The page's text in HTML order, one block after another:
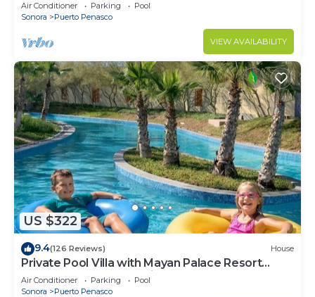
Air Conditioner Parking
Pool
Sonora
Puerto Penasco
VIEW AVAILABILITY
US $322
9.4(126 Reviews) House
Private Pool Villa with Mayan Palace Resort
Access Sleeps 8 Pet Friendly Stays+
Air Conditioner Parking
Pool
Sonora
Puerto Penasco